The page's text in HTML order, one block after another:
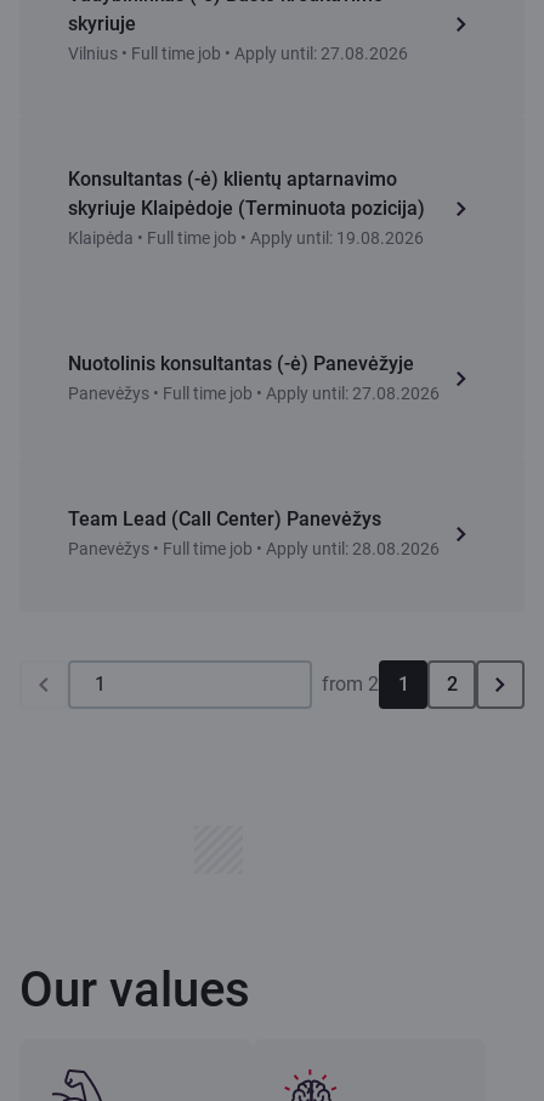
skyriuje
Vilnius • Full time job • Apply until: 27.08.2026
Konsultantas (-ė) klientų aptarnavimo
skyriuje Klaipėdoje (Terminuota pozicija)
Klaipėda • Full time job • Apply until: 19.08.2026
Nuotolinis konsultantas (-ė) Panevėžyje
Panevėžys • Full time job • Apply until: 27.08.2026
Team Lead (Call Center) Panevėžys
Panevėžys • Full time job • Apply until: 28.08.2026
from 2 1 2
Our values